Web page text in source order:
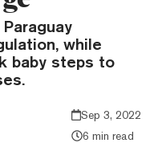
while
baby steps to
Sep 3, 2022
6 min read